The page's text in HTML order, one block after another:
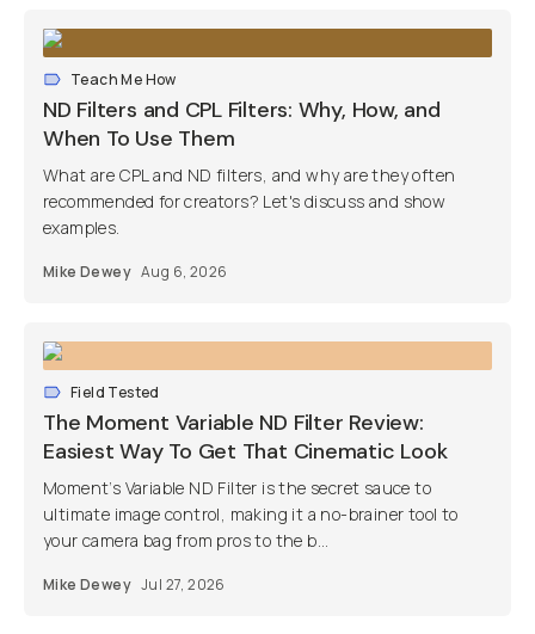
Teach Me How
ND Filters and CPL Filters: Why, How, and
When To Use Them
What are CPL and ND filters, and why are they often
recommended for creators? Let's discuss and show
examples.
Mike Dewey Aug 6, 2026
Field Tested
The Moment Variable ND Filter Review:
Easiest Way To Get That Cinematic Look
Moment’s Variable ND Filter is the secret sauce to
ultimate image control, making it a no-brainer tool to
your camera bag from pros to the b...
Mike Dewey Jul 27, 2026